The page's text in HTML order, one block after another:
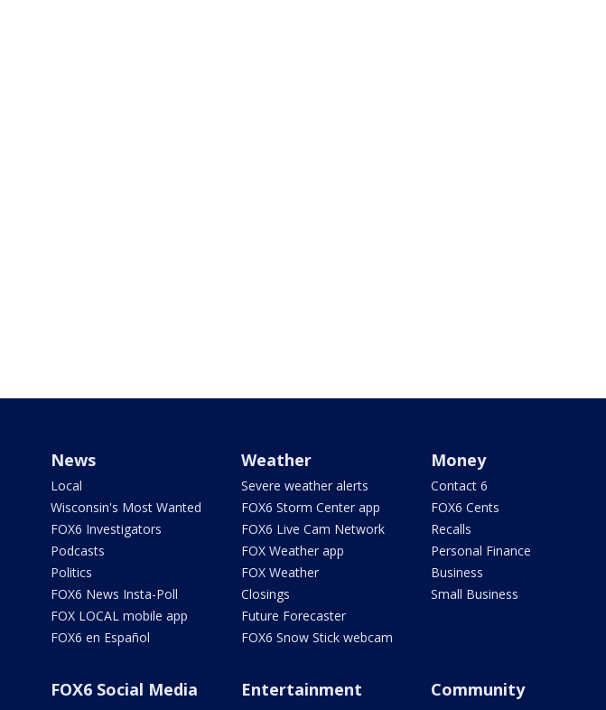
News
Local
Wisconsin's Most Wanted
FOX6 Investigators
Podcasts
Politics
FOX6 News Insta-Poll
FOX LOCAL mobile app
FOX6 en Español
Weather
Severe weather alerts
FOX6 Storm Center app
FOX6 Live Cam Network
FOX Weather app
FOX Weather
Closings
Future Forecaster
FOX6 Snow Stick webcam
Money
Contact 6
FOX6 Cents
Recalls
Personal Finance
Business
Small Business
FOX6 Social Media Entertainment Community